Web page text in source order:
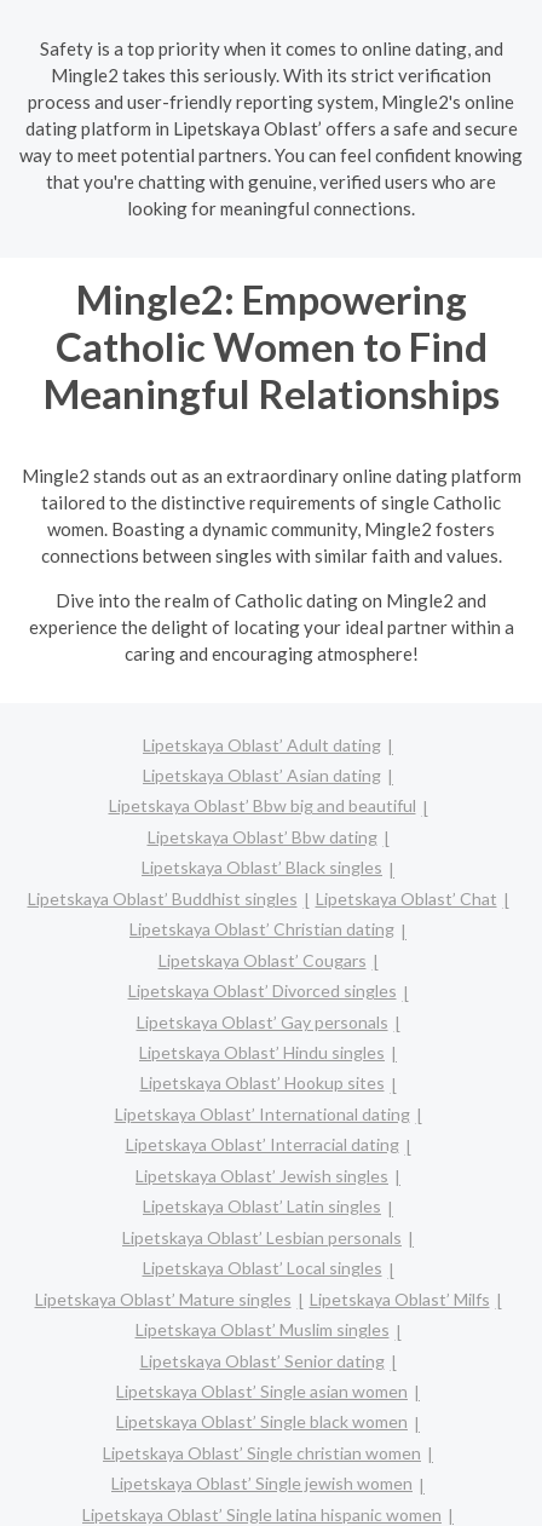
Safety is a top priority when it comes to online dating, and
Mingle2 takes this seriously. With its strict verification
process and user-friendly reporting system, Mingle2's online
dating platform in Lipetskaya Oblast’ offers a safe and secure
way to meet potential partners. You can feel confident knowing
that you're chatting with genuine, verified users who are
looking for meaningful connections.
Mingle2: Empowering
Catholic Women to Find
Meaningful Relationships
Mingle2 stands out as an extraordinary online dating platform
tailored to the distinctive requirements of single Catholic
women. Boasting a dynamic community, Mingle2 fosters
connections between singles with similar faith and values.
Dive into the realm of Catholic dating on Mingle2 and
experience the delight of locating your ideal partner within a
caring and encouraging atmosphere!
Lipetskaya Oblast’ Adult dating
Lipetskaya Oblast’ Asian dating
Lipetskaya Oblast’ Bbw big and beautiful
Lipetskaya Oblast’ Bbw dating
Lipetskaya Oblast’ Black singles
Lipetskaya Oblast’ Buddhist singles
Lipetskaya Oblast’ Chat
Lipetskaya Oblast’ Christian dating
Lipetskaya Oblast’ Cougars
Lipetskaya Oblast’ Divorced singles
Lipetskaya Oblast’ Gay personals
Lipetskaya Oblast’ Hindu singles
Lipetskaya Oblast’ Hookup sites
Lipetskaya Oblast’ International dating
Lipetskaya Oblast’ Interracial dating
Lipetskaya Oblast’ Jewish singles
Lipetskaya Oblast’ Latin singles
Lipetskaya Oblast’ Lesbian personals
Lipetskaya Oblast’ Local singles
Lipetskaya Oblast’ Mature singles
Lipetskaya Oblast’ Milfs
Lipetskaya Oblast’ Muslim singles
Lipetskaya Oblast’ Senior dating
Lipetskaya Oblast’ Single asian women
Lipetskaya Oblast’ Single black women
Lipetskaya Oblast’ Single christian women
Lipetskaya Oblast’ Single jewish women
Lipetskaya Oblast’ Single latina hispanic women